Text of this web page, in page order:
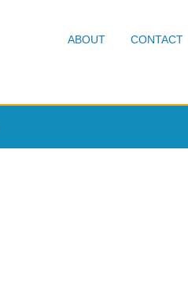
ABOUT CONTACT